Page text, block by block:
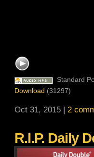
Standard
Download (31297)
Oct 31, 2015 | 2
R.I.P. Daily